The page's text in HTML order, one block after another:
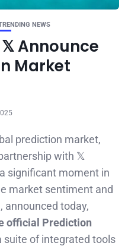
NEWS
Announce
Market
prediction market,
with 𝕏
significant moment in
market sentiment and
announced today,
official Prediction
suite of integrated tools